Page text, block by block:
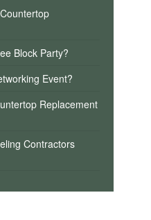
Block Party?
Event?
Replacement
Contractors